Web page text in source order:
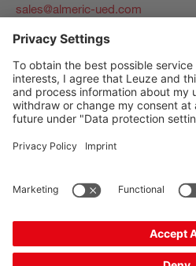
sales@almeric-ued.com
The Sensor
クイックリンク
ニュースレター
ソーシャルメディア